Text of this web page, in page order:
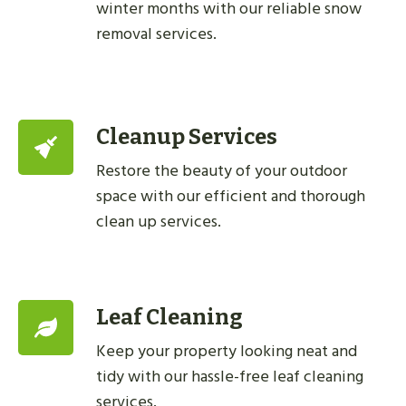
winter months with our reliable snow
removal services.
Cleanup Services
Restore the beauty of your outdoor
space with our efficient and thorough
clean up services.
Leaf Cleaning
Keep your property looking neat and
tidy with our hassle-free leaf cleaning